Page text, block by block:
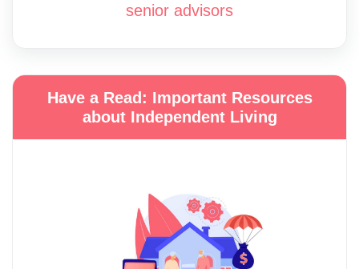
senior advisors
Have a Read: Important Resources
about Independent Living